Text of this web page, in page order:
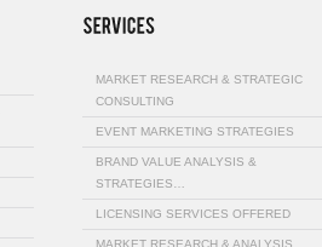
MARKET RESEARCH & STRATEGIC
CONSULTING
EVENT MARKETING STRATEGIES
BRAND VALUE ANALYSIS &
STRATEGIES…
LICENSING SERVICES OFFERED
MARKET RESEARCH & ANALYSIS